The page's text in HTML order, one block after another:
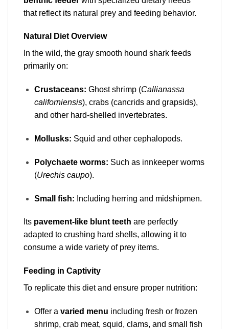
that reflect its natural prey and feeding behavior.
Natural Diet Overview
In the wild, the gray smooth hound shark feeds
primarily on:
Crustaceans: Ghost shrimp (Callianassa
californiensis), crabs (cancrids and grapsids),
and other hard-shelled invertebrates.
Mollusks: Squid and other cephalopods.
Polychaete worms: Such as innkeeper worms
(Urechis caupo).
Small fish: Including herring and midshipmen.
Its pavement-like blunt teeth are perfectly
adapted to crushing hard shells, allowing it to
consume a wide variety of prey items.
Feeding in Captivity
To replicate this diet and ensure proper nutrition:
Offer a varied menu including fresh or frozen
shrimp, crab meat, squid, clams, and small fish